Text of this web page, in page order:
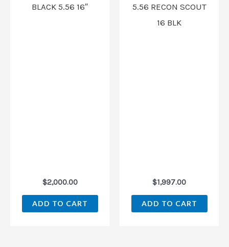
BLACK 5.56 16″
$2,000.00
ADD TO CART
5.56 RECON SCOUT
16 BLK
$1,997.00
ADD TO CART